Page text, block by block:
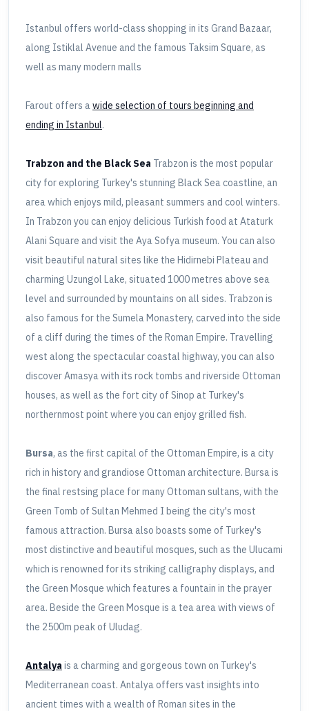
Istanbul offers world-class shopping in its Grand Bazaar,
along Istiklal Avenue and the famous Taksim Square, as
well as many modern malls
Farout offers awide selection of tours beginning and
ending in Istanbul.
Trabzon and the Black Sea Trabzon is the most popular
city for exploring Turkey's stunning Black Sea coastline, an
area which enjoys mild, pleasant summers and cool winters.
In Trabzon you can enjoy delicious Turkish food at Ataturk
Alani Square and visit the Aya Sofya museum. You can also
visit beautiful natural sites like the Hidirnebi Plateau and
charming Uzungol Lake, situated 1000 metres above sea
level and surrounded by mountains on all sides. Trabzon is
also famous for the Sumela Monastery, carved into the side
of a cliff during the times of the Roman Empire. Travelling
west along the spectacular coastal highway, you can also
discover Amasya with its rock tombs and riverside Ottoman
houses, as well as the fort city of Sinop at Turkey's
northernmost point where you can enjoy grilled fish.
Bursa, as the first capital of the Ottoman Empire, is a city
rich in history and grandiose Ottoman architecture. Bursa is
the final restsing place for many Ottoman sultans, with the
Green Tomb of Sultan Mehmed I being the city's most
famous attraction. Bursa also boasts some of Turkey's
most distinctive and beautiful mosques, such as the Ulucami
which is renowned for its striking calligraphy displays, and
the Green Mosque which features a fountain in the prayer
area. Beside the Green Mosque is a tea area with views of
the 2500m peak of Uludag.
Antalya is a charming and gorgeous town on Turkey's
Mediterranean coast. Antalya offers vast insights into
ancient times with a wealth of Roman sites in the